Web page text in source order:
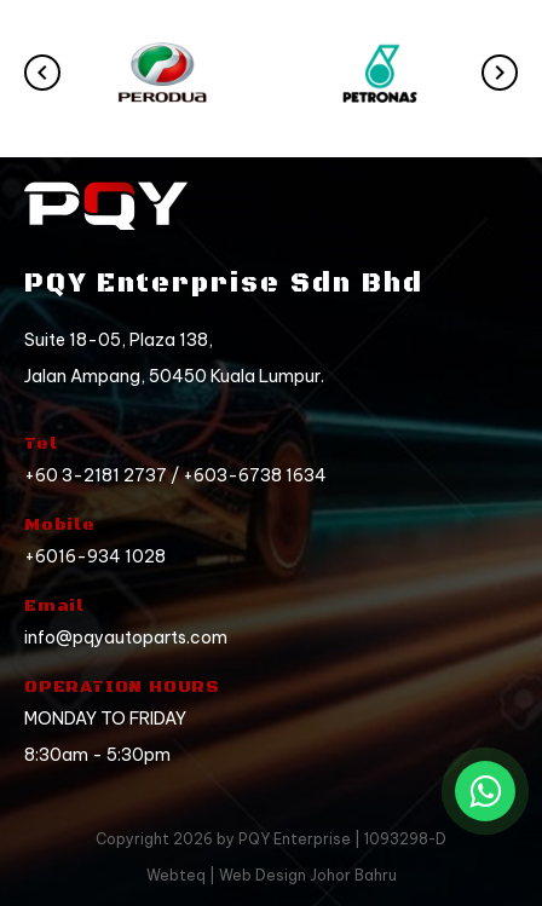
PQY Enterprise Sdn Bhd
Suite 18-05, Plaza 138,
Jalan Ampang, 50450 Kuala Lumpur.
Tel
+60 3-2181 2737 / +603-6738 1634
Mobile
+6016-934 1028
Email
info@pqyautoparts.com
OPERATION HOURS
MONDAY TO FRIDAY
8:30am - 5:30pm
Copyright 2026 by PQY Enterprise | 1093298-D
Webteq | Web Design Johor Bahru